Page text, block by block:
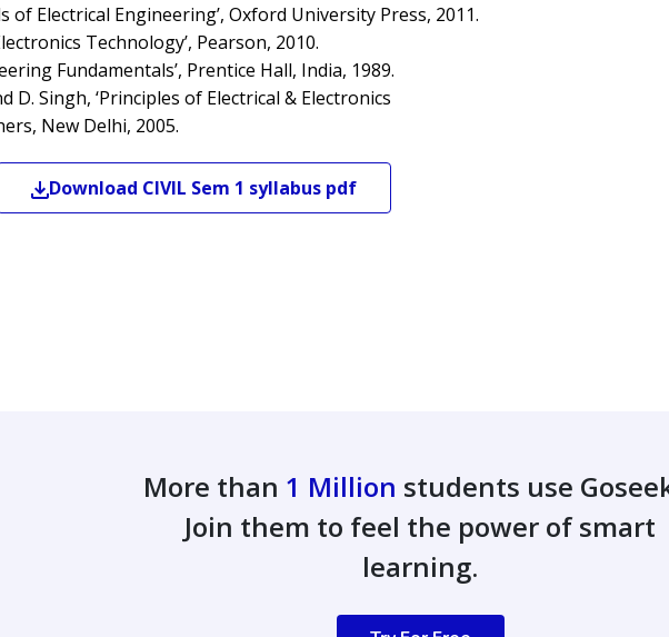
of Electrical Engineering’, Oxford University Press, 2011.
Technology’, Pearson, 2010.
Fundamentals’, Prentice Hall, India, 1989.
D. Singh, ‘Principles of Electrical & Electronics
New Delhi, 2005.
Download CIVIL Sem 1 syllabus pdf
More than 1 Million students use
Join them to feel the power of smart
learning.